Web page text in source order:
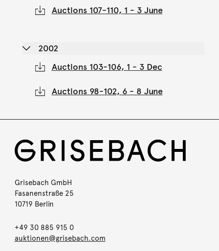
Auctions 107-110, 1 - 3 June
2002
Auctions 103-106, 1 - 3 Dec
Auctions 98-102, 6 - 8 June
Grisebach GmbH
Fasanenstraße 25
10719 Berlin
+49 30 885 915 0
auktionen@grisebach.com